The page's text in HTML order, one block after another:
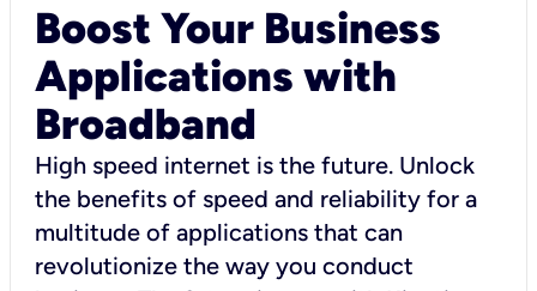
Boost Your Business
Applications with
Broadband
High speed internet is the future. Unlock
the benefits of speed and reliability for a
multitude of applications that can
revolutionize the way you conduct